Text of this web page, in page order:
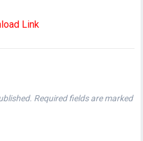
Link
Required fields are marked